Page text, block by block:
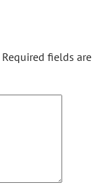
Required fields are